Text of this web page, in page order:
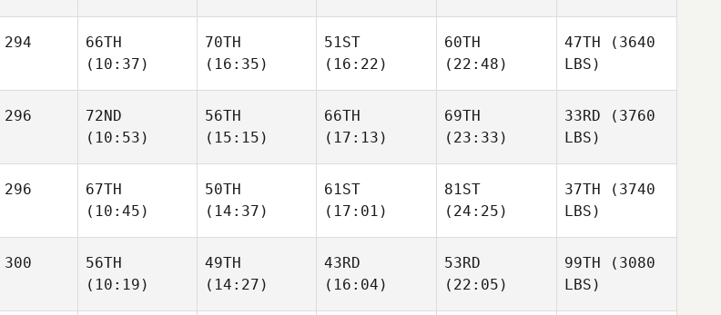
294
66TH
(10:37)
70TH
(16:35)
51ST
(16:22)
60TH
(22:48)
47TH (3640
LBS)
296
72ND
(10:53)
56TH
(15:15)
66TH
(17:13)
69TH
(23:33)
33RD (3760
LBS)
296
67TH
(10:45)
50TH
(14:37)
61ST
(17:01)
81ST
(24:25)
37TH (3740
LBS)
300
56TH
(10:19)
49TH
(14:27)
43RD
(16:04)
53RD
(22:05)
99TH (3080
LBS)